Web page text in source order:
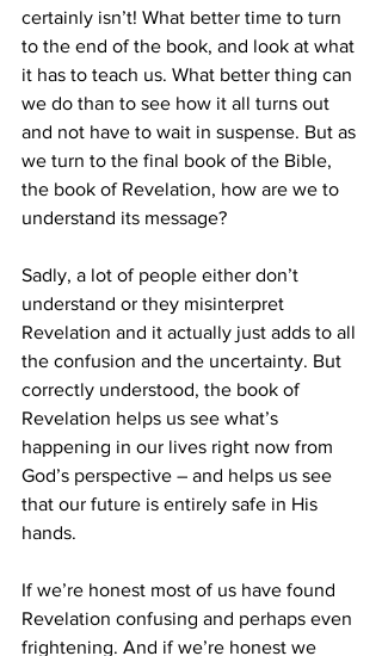
certainly isn’t! What better time to turn
to the end of the book, and look at what
it has to teach us. What better thing can
we do than to see how it all turns out
and not have to wait in suspense. But as
we turn to the final book of the Bible,
the book of Revelation, how are we to
understand its message?
Sadly, a lot of people either don’t
understand or they misinterpret
Revelation and it actually just adds to all
the confusion and the uncertainty. But
correctly understood, the book of
Revelation helps us see what’s
happening in our lives right now from
God’s perspective – and helps us see
that our future is entirely safe in His
hands.
If we’re honest most of us have found
Revelation confusing and perhaps even
frightening. And if we’re honest we